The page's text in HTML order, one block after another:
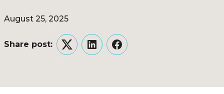
August 25, 2025
Share post:
TwitterLinkedInFacebook